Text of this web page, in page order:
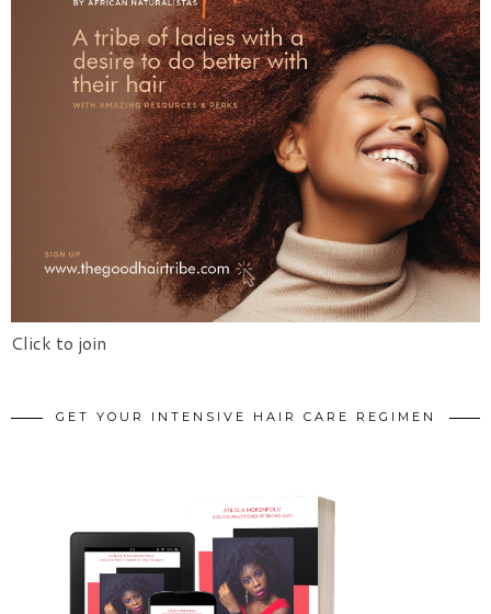
Click to join
GET YOUR INTENSIVE HAIR CARE REGIMEN